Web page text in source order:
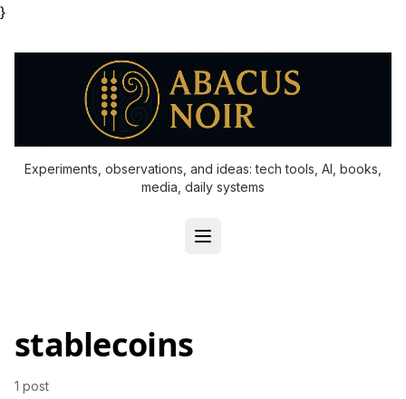
}
Experiments, observations, and ideas: tech tools, AI, books,
media, daily systems
stablecoins
1 post